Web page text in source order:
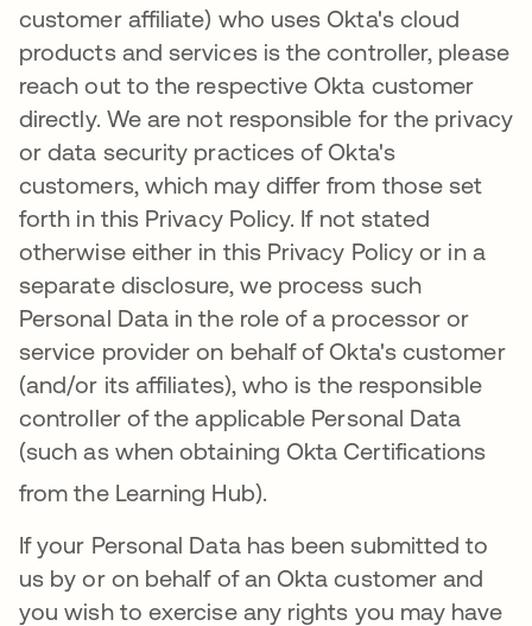
customer affiliate) who uses Okta's cloud
products and services is the controller, please
reach out to the respective Okta customer
directly. We are not responsible for the privacy
or data security practices of Okta's
customers, which may differ from those set
forth in this Privacy Policy. If not stated
otherwise either in this Privacy Policy or in a
separate disclosure, we process such
Personal Data in the role of a processor or
service provider on behalf of Okta's customer
(and/or its affiliates), who is the responsible
controller of the applicable Personal Data
(such as when obtaining Okta Certifications
from the Learning Hub)
If your Personal Data has been submitted to
us by or on behalf of an Okta customer and
you wish to exercise any rights you may have